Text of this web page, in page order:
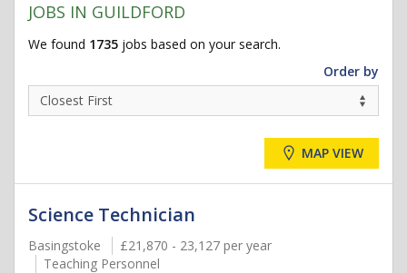
JOBS IN GUILDFORD
We found 1735 jobs based on your search.
Order by
MAP VIEW
Science Technician
Basingstoke
£21,870 - 23,127 per year
Teaching Personnel